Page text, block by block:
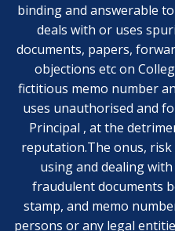
binding and answerable
deals with or uses
documents, papers,
objections etc on
fictitious memo number
uses unauthorised and
Principal , at the
reputation.The onus, risk
using and dealing
fraudulent documents
stamp, and memo
persons or any legal